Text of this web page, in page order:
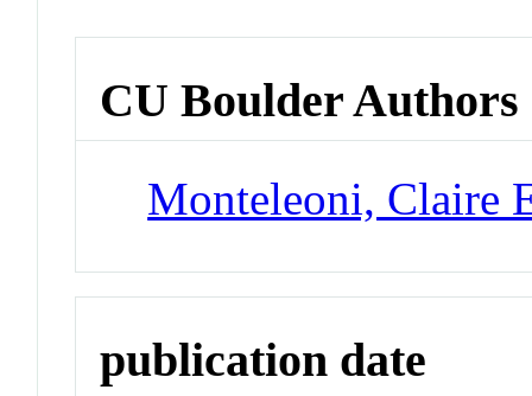
CU Boulder Authors
Monteleoni, Claire
publication date